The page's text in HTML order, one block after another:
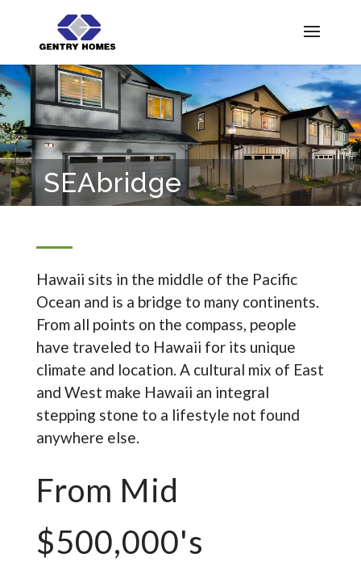
SEAbridge
Hawaii sits in the middle of the Pacific
Ocean and is a bridge to many continents.
From all points on the compass, people
have traveled to Hawaii for its unique
climate and location. A cultural mix of East
and West make Hawaii an integral
stepping stone to a lifestyle not found
anywhere else.
From Mid
$500,000's